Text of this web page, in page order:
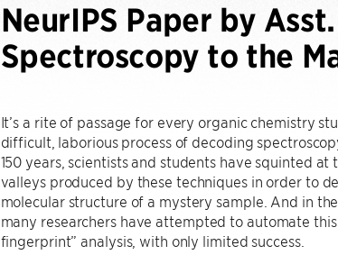
NeurIPS Paper by
Spectroscopy to the
It’s a rite of passage for every organic chemistry
difficult, laborious process of decoding
150 years, scientists and students have squinted at
valleys produced by these techniques in order to
molecular structure of a mystery sample. And in
many researchers have attempted to automate
fingerprint” analysis, with only limited success.